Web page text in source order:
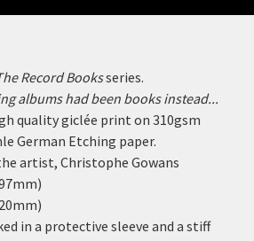
Record Booksseries.
albums had been books instead...
quality giclée print on 310gsm
German Etching paper.
artist, Christophe Gowans
in a protective sleeve and a stiff